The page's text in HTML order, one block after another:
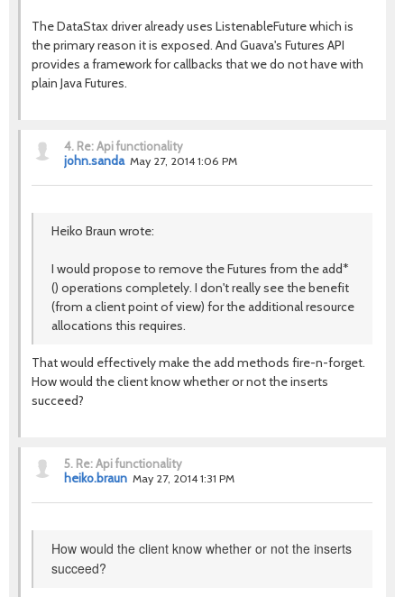
The DataStax driver already uses ListenableFuture which is
the primary reason it is exposed. And Guava's Futures API
provides a framework for callbacks that we do not have with
plain Java Futures.
4. Re: Api functionality
john.sanda May 27, 2014 1:06 PM
Heiko Braun wrote:
I would propose to remove the Futures from the add*
() operations completely. I don't really see the benefit
(from a client point of view) for the additional resource
allocations this requires.
That would effectively make the add methods fire-n-forget.
How would the client know whether or not the inserts
succeed?
5. Re: Api functionality
heiko.braun May 27, 2014 1:31 PM
How would the client know whether or not the inserts
succeed?